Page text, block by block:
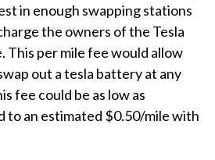
in enough swapping stations
the owners of the Tesla
This per mile fee would allow
out a tesla battery at any
fee could be as low as
to an estimated $0.50/mile with